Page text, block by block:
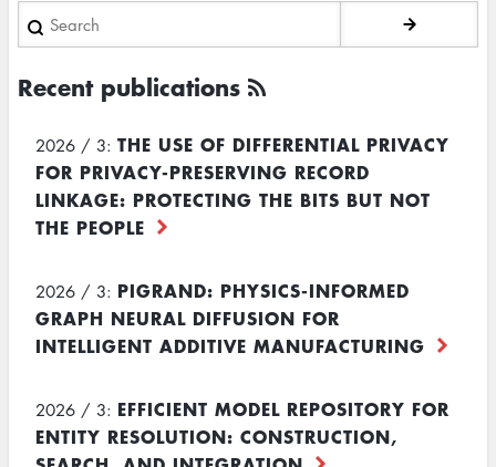
Search
Recent publications
2026 / 3: THE USE OF DIFFERENTIAL PRIVACY
FOR PRIVACY-PRESERVING RECORD
LINKAGE: PROTECTING THE BITS BUT NOT
THE PEOPLE
2026 / 3: PIGRAND: PHYSICS-INFORMED
GRAPH NEURAL DIFFUSION FOR
INTELLIGENT ADDITIVE MANUFACTURING
2026 / 3: EFFICIENT MODEL REPOSITORY FOR
ENTITY RESOLUTION: CONSTRUCTION,